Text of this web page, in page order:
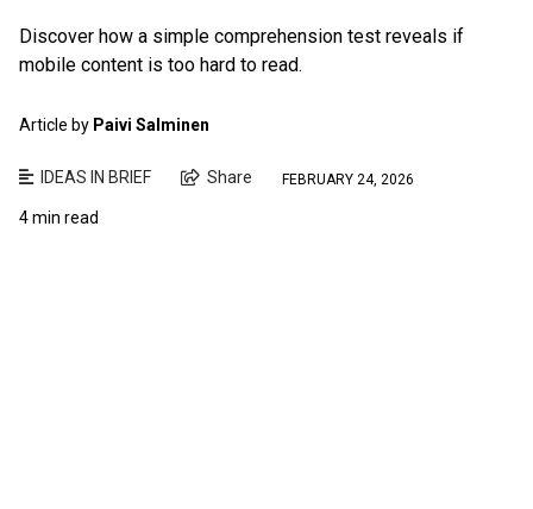
Discover how a simple comprehension test reveals if
mobile content is too hard to read.
Article by Paivi Salminen
IDEAS IN BRIEF Share FEBRUARY 24, 2026
4 min read